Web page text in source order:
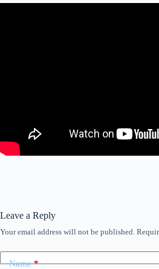
Leave a Reply
Your email address will not be published.
Name*